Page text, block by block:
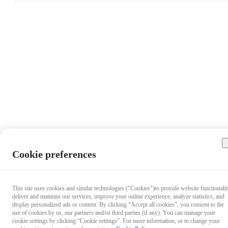
Cookie preferences
This site uses cookies and similar technologies ("Cookies")to provide website
deliver and maintain our services, improve your online experience, analyze statistics, and
display personalized ads or content. By clicking “Accept all cookies”, you consent to the
use of cookies by us, our partners and/or third parties (if any). You can manage your
cookie settings by clicking “Cookie settings”. For more information, or to change your